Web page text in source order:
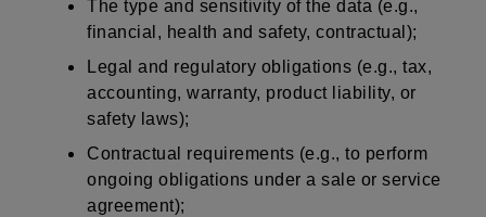
The type and sensitivity of the data (e.g.,
financial, health and safety, contractual);
Legal and regulatory obligations (e.g., tax,
accounting, warranty, product liability, or
safety laws);
Contractual requirements (e.g., to perform
ongoing obligations under a sale or service
agreement);